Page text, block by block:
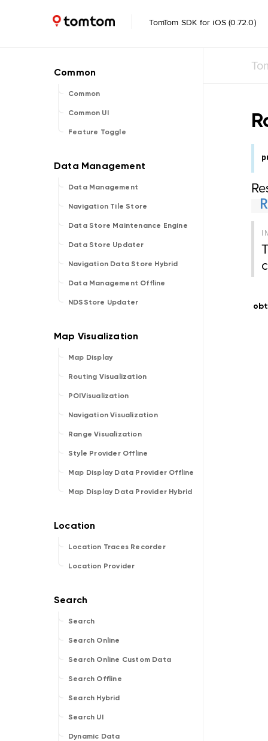
TomTom SDK for iOS (0.72.0)
Common
Common UI
Feature Toggle
Data Management
Navigation Tile Store
Data Store Maintenance Engine
Data Store Updater
Navigation Data Store Hybrid
Data Management Offline
NDSStore Updater
Map Display
Routing Visualization
POIVisualization
Navigation Visualization
Range Visualization
Style Provider Offline
Map Display Data Provider Offline
Map Display Data Provider Hybrid
Location Traces Recorder
Location Provider
Search
Search Online
Search Online Custom Data
Search Offline
Search Hybrid
Search UI
Dynamic Data